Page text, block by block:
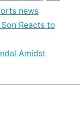
news
Reacts to
Amidst